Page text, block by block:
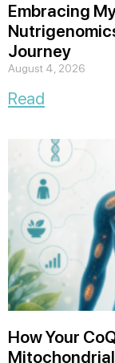
Embracing
Journey
August 4, 2026
Read
How Your